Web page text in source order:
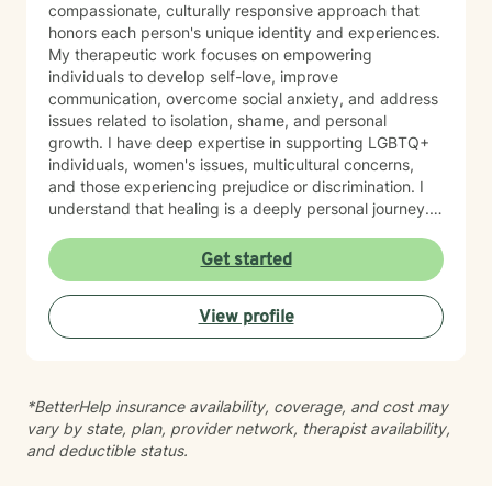
compassionate, culturally responsive approach that
honors each person's unique identity and experiences.
My therapeutic work focuses on empowering
individuals to develop self-love, improve
communication, overcome social anxiety, and address
issues related to isolation, shame, and personal
growth. I have deep expertise in supporting LGBTQ+
individuals, women's issues, multicultural concerns,
and those experiencing prejudice or discrimination. I
understand that healing is a deeply personal journey.
can explore your challenges, rediscover your
strengths, and move towards meaningful personal
transformation. Whether you're struggling with mood
disorders, relationship dynamics, or seeking greater
life purpose, I'm committed to walking alongside you
Get started
View profile
*BetterHelp insurance availability, coverage, and cost may
vary by state, plan, provider network, therapist availability,
and deductible status.